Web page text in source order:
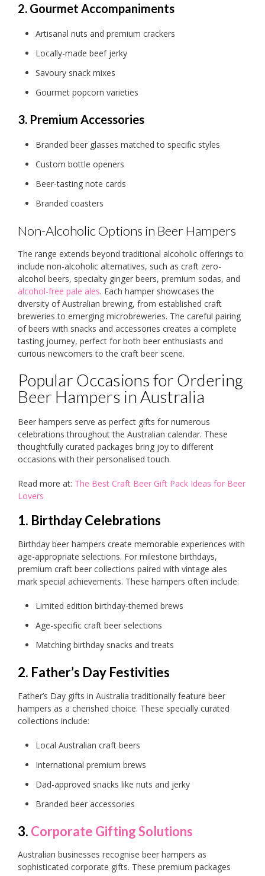
2. Gourmet Accompaniments
Artisanal nuts and premium crackers
Locally-made beef jerky
Savoury snack mixes
Gourmet popcorn varieties
3. Premium Accessories
Branded beer glasses matched to specific styles
Custom bottle openers
Beer-tasting note cards
Branded coasters
Non-Alcoholic Options in Beer Hampers
The range extends beyond traditional alcoholic offerings to
include non-alcoholic alternatives, such as craft zero-
alcohol beers, specialty ginger beers, premium sodas, and
alcohol-free pale ales. Each hamper showcases the
diversity of Australian brewing, from established craft
breweries to emerging microbreweries. The careful pairing
of beers with snacks and accessories creates a complete
tasting journey, perfect for both beer enthusiasts and
curious newcomers to the craft beer scene.
Popular Occasions for Ordering
Beer Hampers in Australia
Beer hampers serve as perfect gifts for numerous
celebrations throughout the Australian calendar. These
thoughtfully curated packages bring joy to different
occasions with their personalised touch.
Read more at: The Best Craft Beer Gift Pack Ideas for Beer
Lovers
1. Birthday Celebrations
Birthday beer hampers create memorable experiences with
age-appropriate selections. For milestone birthdays,
premium craft beer collections paired with vintage ales
mark special achievements. These hampers often include:
Limited edition birthday-themed brews
Age-specific craft beer selections
Matching birthday snacks and treats
2. Father’s Day Festivities
Father’s Day gifts in Australia traditionally feature beer
hampers as a cherished choice. These specially curated
collections include:
Local Australian craft beers
International premium brews
Dad-approved snacks like nuts and jerky
Branded beer accessories
3. Corporate Gifting Solutions
Australian businesses recognise beer hampers as
sophisticated corporate gifts. These premium packages